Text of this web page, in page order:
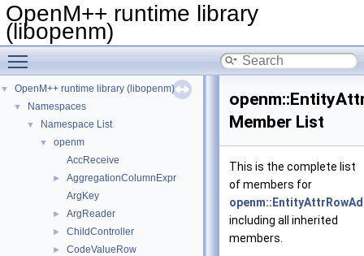
OpenM++ runtime library
(libopenm)
▼ OpenM++ runtime library (libopenm)
▼ Namespaces
▼ Namespace List
▼
openm
AccReceive
►
AggregationColumnExpr
ArgKey
► ArgReader
► ChildController
► CodeValueRow
Member List
This is the complete list
of members for
including all inherited
members.